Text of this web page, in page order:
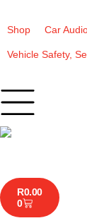
Shop Car
Vehicle Safety,
R0.00
0